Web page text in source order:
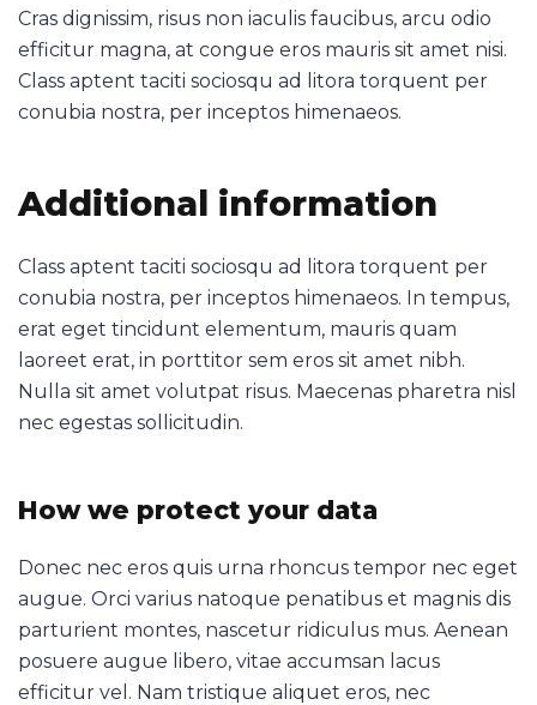
Cras dignissim, risus non iaculis faucibus, arcu odio
efficitur magna, at congue eros mauris sit amet nisi.
Class aptent taciti sociosqu ad litora torquent per
conubia nostra, per inceptos himenaeos.
Additional information
Class aptent taciti sociosqu ad litora torquent per
conubia nostra, per inceptos himenaeos. In tempus,
erat eget tincidunt elementum, mauris quam
laoreet erat, in porttitor sem eros sit amet nibh.
Nulla sit amet volutpat risus. Maecenas pharetra nisl
nec egestas sollicitudin.
How we protect your data
Donec nec eros quis urna rhoncus tempor nec eget
augue. Orci varius natoque penatibus et magnis dis
parturient montes, nascetur ridiculus mus. Aenean
posuere augue libero, vitae accumsan lacus
efficitur vel. Nam tristique aliquet eros, nec